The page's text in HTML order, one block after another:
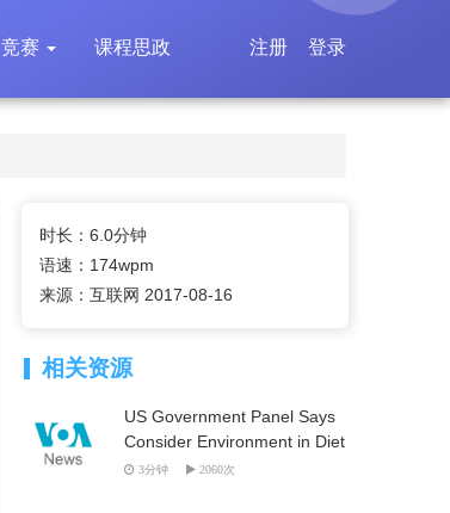
竞赛 课程思政 登录
注册
时长：6.0分钟
语速：174wpm
来源：互联网 2017-08-16
相关资源
US Government Panel Says
Consider Environment in Diet
3分钟 2060次